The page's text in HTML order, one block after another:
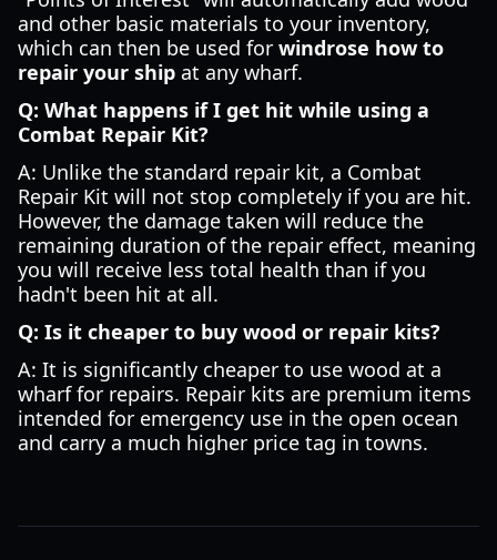
and other basic materials to your inventory,
which can then be used for windrose how to
repair your ship at any wharf.
Q: What happens if I get hit while using a
Combat Repair Kit?
A: Unlike the standard repair kit, a Combat
Repair Kit will not stop completely if you are hit.
However, the damage taken will reduce the
remaining duration of the repair effect, meaning
you will receive less total health than if you
hadn't been hit at all.
Q: Is it cheaper to buy wood or repair kits?
A: It is significantly cheaper to use wood at a
wharf for repairs. Repair kits are premium items
intended for emergency use in the open ocean
and carry a much higher price tag in towns.